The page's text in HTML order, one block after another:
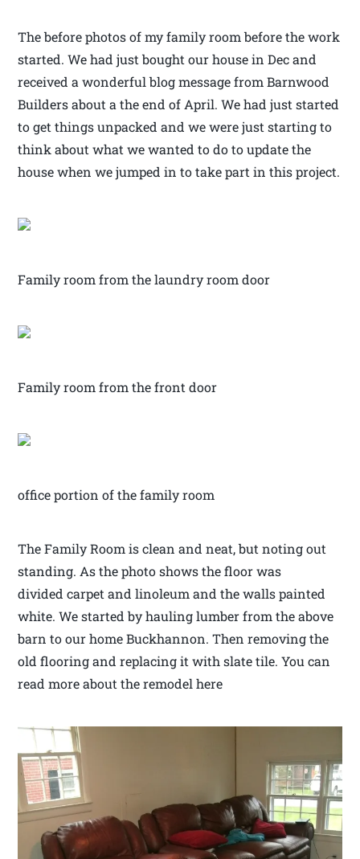
The before photos of my family room before the work
started. We had just bought our house in Dec and
received a wonderful blog message from Barnwood
Builders about a the end of April. We had just started
to get things unpacked and we were just starting to
think about what we wanted to do to update the
house when we jumped in to take part in this project.
Family room from the laundry room door
Family room from the front door
office portion of the family room
The Family Room is clean and neat, but noting out
standing. As the photo shows the floor was
divided carpet and linoleum and the walls painted
white. We started by hauling lumber from the above
barn to our home Buckhannon. Then removing the
old flooring and replacing it with slate tile. You can
read more about the remodel here